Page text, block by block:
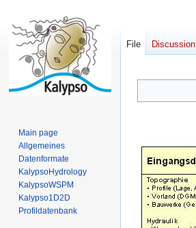
to
to
File Discussion
Main page
Allgemeines
Datenformate
KalypsoHydrology
KalypsoWSPM
Kalypso1D2D
Profildatenbank